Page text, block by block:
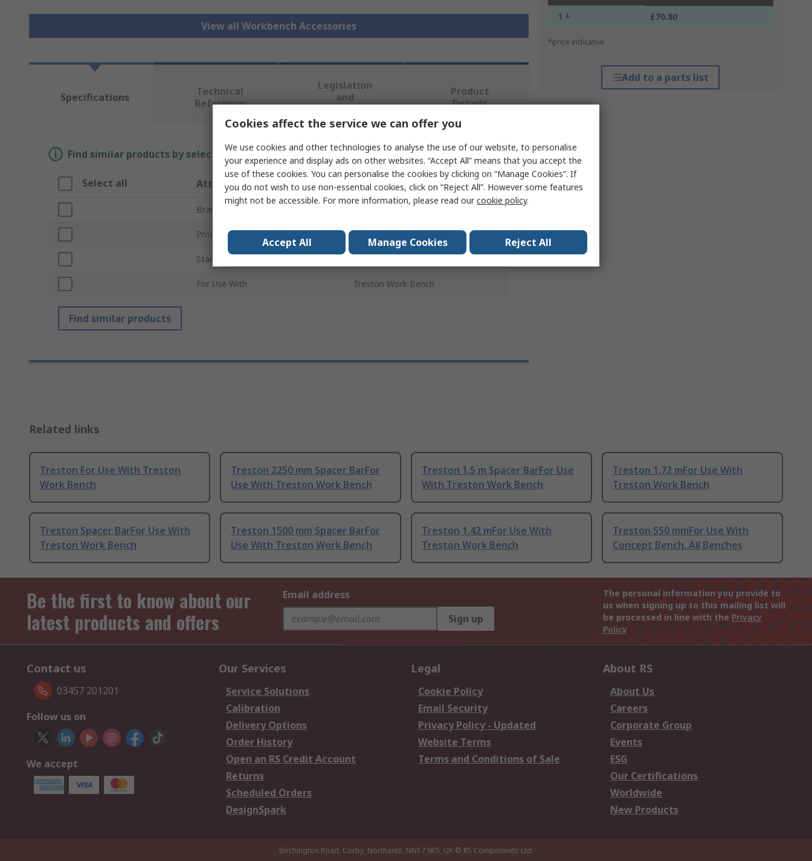
View all Workbench Accessories
1 + £70.80
*price indicative
Add to a parts list
Specifications
Technical
Reference
Legislation
and
Product
Details
Find similar products by selecting one or more attributes.
Select all Attribute Value
Brand
Product Type
Standards/Approvals
For Use With Treston Work Bench
Find similar products
Related links
Treston For Use With Treston
Work Bench
Treston 2250 mm Spacer BarFor
Use With Treston Work Bench
Treston 1.5 m Spacer BarFor Use
With Treston Work Bench
Treston 1.72 mFor Use With
Treston Work Bench
Treston Spacer BarFor Use With
Treston Work Bench
Treston 1500 mm Spacer BarFor
Use With Treston Work Bench
Treston 1.42 mFor Use With
Treston Work Bench
Treston 550 mmFor Use With
Concept Bench, All Benches
Be the first to know about our
latest products and offers
Email address
Sign up
The personal information you provide to
us when signing up to this mailing list will
be processed in line with the Privacy
Policy
Contact us
03457 201201
Follow us on
We accept
Our Services
Service Solutions
Calibration
Delivery Options
Order History
Open an RS Credit Account
Returns
Scheduled Orders
DesignSpark
Legal
Cookie Policy
Email Security
Privacy Policy - Updated
Website Terms
Terms and Conditions of Sale
About RS
About Us
Careers
Corporate Group
Events
ESG
Our Certifications
Worldwide
New Products
Birchington Road, Corby, Northants, NN17 9RS, UK © RS Components Ltd.
Cookies affect the service we can offer you
We use cookies and other technologies to analyse the use of our website, to personalise
your experience and display ads on other websites. “Accept All” means that you accept the
use of these cookies. You can personalise the cookies by clicking on “Manage Cookies”. If
you do not wish to use non-essential cookies, click on “Reject All”. However some features
might not be accessible. For more information, please read ourcookie policy.
Accept All Manage Cookies Reject All